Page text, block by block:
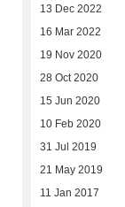
13 Dec 2022
16 Mar 2022
19 Nov 2020
28 Oct 2020
15 Jun 2020
10 Feb 2020
31 Jul 2019
21 May 2019
11 Jan 2017